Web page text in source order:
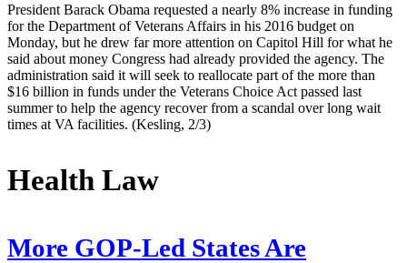
President Barack Obama requested a nearly 8% increase in funding
for the Department of Veterans Affairs in his 2016 budget on
Monday, but he drew far more attention on Capitol Hill for what he
said about money Congress had already provided the agency. The
administration said it will seek to reallocate part of the more than
$16 billion in funds under the Veterans Choice Act passed last
summer to help the agency recover from a scandal over long wait
times at VA facilities. (Kesling, 2/3)
Health Law
More GOP-Led States Are